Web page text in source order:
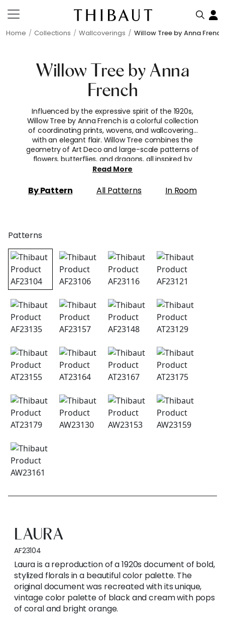
Home Collections Wallcoverings Willow Tree by Anna French
Willow Tree by Anna
French
Influenced by the expressive spirit of the 1920s,
Willow Tree by Anna French is a colorful collection
of coordinating prints, wovens, and wallcoverings
with an elegant flair. Willow Tree combines the
geometry of Art Deco and large-scale patterns of
flowers, butterflies, and dragons, all inspired by
antique documents from this period. The
companion styles, from multi-purpose stripes and
miniature motifs to textured coordinates.
Read More
By Pattern All Patterns In Room
Patterns
LAURA
AF23104
Laura is a reproduction of a 1920s document of bold,
stylized florals in a beautiful color palette. The
original document was recreated with its unique,
vintage color palette of black and cream with pops
of coral and bright orange.